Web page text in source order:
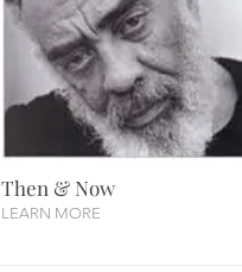
Then & Now
LEARN MORE